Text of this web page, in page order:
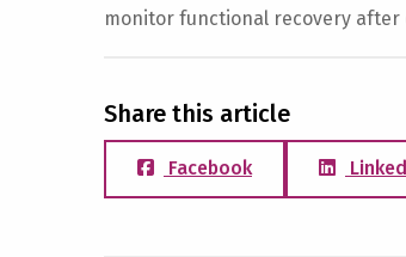
monitor functional recovery
Share this article
Facebook